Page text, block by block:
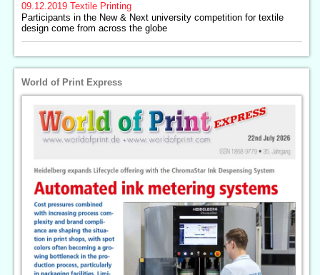
09.12.2019 Textile Printing
Participants in the New & Next university competition for textile
design come from across the globe
World of Print Express